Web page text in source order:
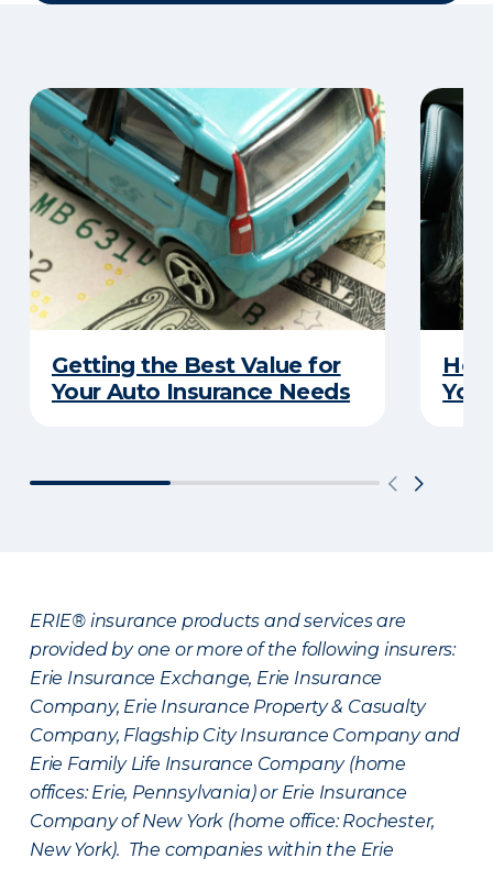
Getting the Best Value for
Your Auto Insurance Needs
ERIE® insurance products and services are
provided by one or more of the following insurers:
Erie Insurance Exchange, Erie Insurance
Company, Erie Insurance Property & Casualty
Company, Flagship City Insurance Company and
Erie Family Life Insurance Company (home
offices: Erie, Pennsylvania) or Erie Insurance
Company of New York (home office: Rochester,
New York). The companies within the Erie